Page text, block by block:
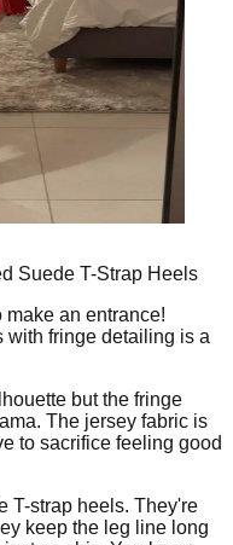
Suede T-Strap Heels
an entrance!
with fringe detailing is a
but the fringe
The jersey fabric is
to sacrifice feeling good
T-strap heels. They're
keep the leg line long